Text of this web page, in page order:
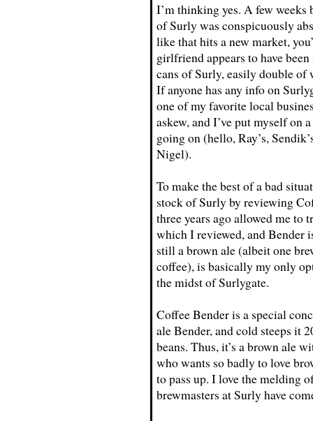
I’m thinking yes. A few weeks
of Surly was conspicuously
like that hits a new market,
girlfriend appears to have
cans of Surly, easily double
If anyone has any info on
one of my favorite local
askew, and I’ve put myself
going on (hello, Ray’s,
Nigel).
To make the best of a bad
stock of Surly by reviewing
three years ago allowed me
which I reviewed, and Bender
still a brown ale (albeit one
coffee), is basically my only
the midst of Surlygate.
Coffee Bender is a special
ale Bender, and cold steeps it
beans. Thus, it’s a brown ale
who wants so badly to love
to pass up. I love the melding
brewmasters at Surly have